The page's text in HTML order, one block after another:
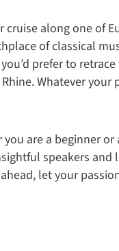
cruise along one of
of classical
prefer to
Whatever your
are a beginner or
speakers and
let your